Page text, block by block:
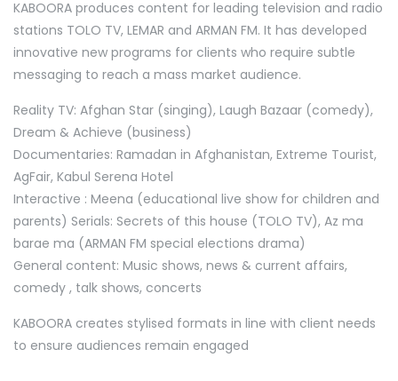
KABOORA produces content for leading television and radio
stations TOLO TV, LEMAR and ARMAN FM. It has developed
innovative new programs for clients who require subtle
messaging to reach a mass market audience.
Reality TV: Afghan Star (singing), Laugh Bazaar (comedy),
Dream & Achieve (business)
Documentaries: Ramadan in Afghanistan, Extreme Tourist,
AgFair, Kabul Serena Hotel
Interactive : Meena (educational live show for children and
parents) Serials: Secrets of this house (TOLO TV), Az ma
barae ma (ARMAN FM special elections drama)
General content: Music shows, news & current affairs,
comedy , talk shows, concerts
KABOORA creates stylised formats in line with client needs
to ensure audiences remain engaged